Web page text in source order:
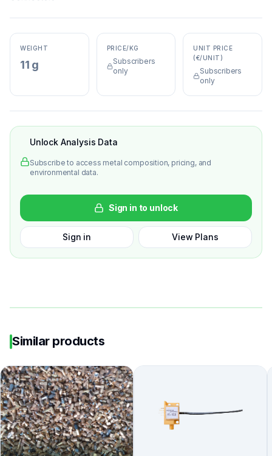
WEIGHT
11 g
PRICE/KG
Subscribers
only
UNIT PRICE
(€/UNIT)
Subscribers
only
Unlock Analysis Data
Subscribe to access metal composition, pricing, and
environmental data.
Sign in to unlock
Sign in View Plans
Similar products